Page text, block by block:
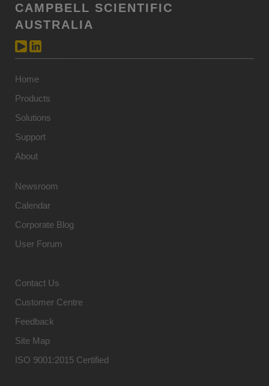
CAMPBELL SCIENTIFIC
AUSTRALIA
Home
Products
Solutions
Support
About
Newsroom
Calendar
Corporate Blog
User Forum
Contact Us
Customer Centre
Feedback
Site Map
ISO 9001:2015 Certified